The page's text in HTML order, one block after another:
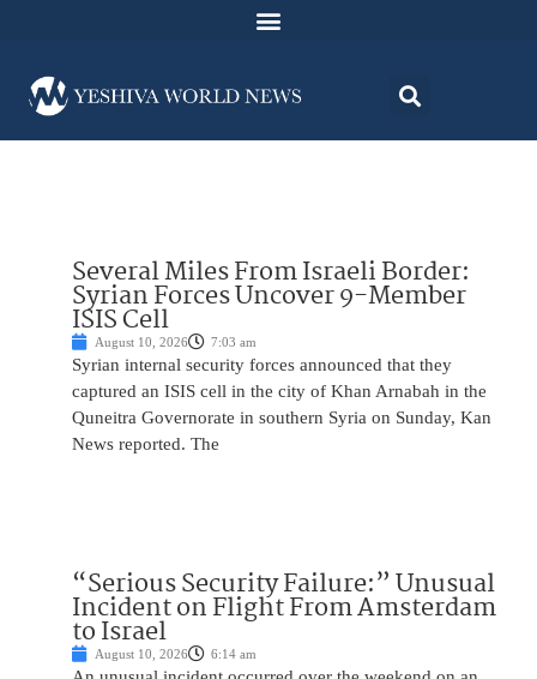
Several Miles From Israeli Border:
Syrian Forces Uncover 9-Member
ISIS Cell
August 10, 2026 7:03 am
Syrian internal security forces announced that they
captured an ISIS cell in the city of Khan Arnabah in the
Quneitra Governorate in southern Syria on Sunday, Kan
News reported. The
“Serious Security Failure:” Unusual
Incident on Flight From Amsterdam
to Israel
August 10, 2026 6:14 am